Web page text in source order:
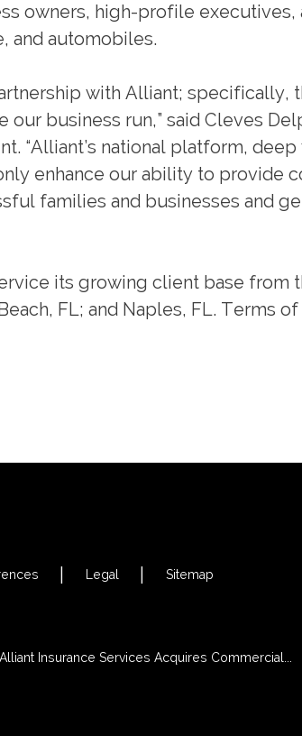
owners, high-profile executives,
and automobiles.
with Alliant; specifically,
business run,” said Cleves
“Alliant’s national platform,
enhance our ability to provide
families and businesses and
its growing client base from
FL; and Naples, FL. Terms
Legal Sitemap
Alliant Insurance Services Acquires Commercial...